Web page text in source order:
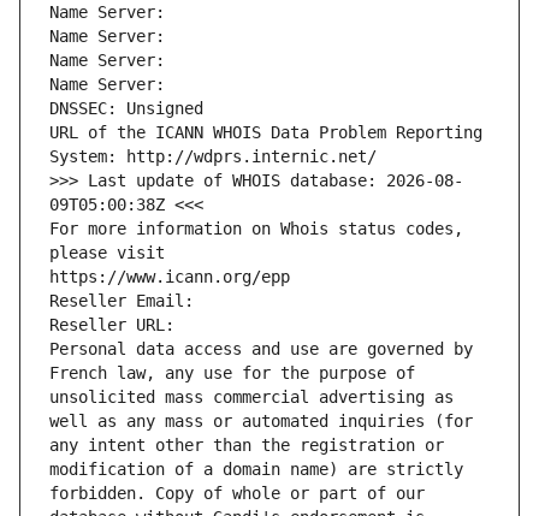
Name Server:
Name Server:
Name Server:
Name Server:
DNSSEC: Unsigned
URL of the ICANN WHOIS Data Problem Reporting
System: http://wdprs.internic.net/
>>> Last update of WHOIS database: 2026-08-
09T05:00:38Z <<<
For more information on Whois status codes,
please visit
https://www.icann.org/epp
Reseller Email:
Reseller URL:
Personal data access and use are governed by
French law, any use for the purpose of
unsolicited mass commercial advertising as
well as any mass or automated inquiries (for
any intent other than the registration or
modification of a domain name) are strictly
forbidden. Copy of whole or part of our